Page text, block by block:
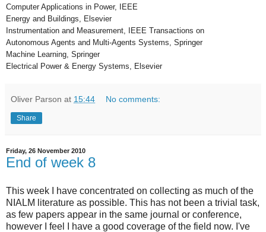
Computer Applications in Power, IEEE
Energy and Buildings, Elsevier
Instrumentation and Measurement, IEEE Transactions on
Autonomous Agents and Multi-Agents Systems, Springer
Machine Learning, Springer
Electrical Power & Energy Systems, Elsevier
Oliver Parson at 15:44 No comments:
Share
Friday, 26 November 2010
End of week 8
This week I have concentrated on collecting as much of the
NIALM literature as possible. This has not been a trivial task,
as few papers appear in the same journal or conference,
however I feel I have a good coverage of the field now. I've